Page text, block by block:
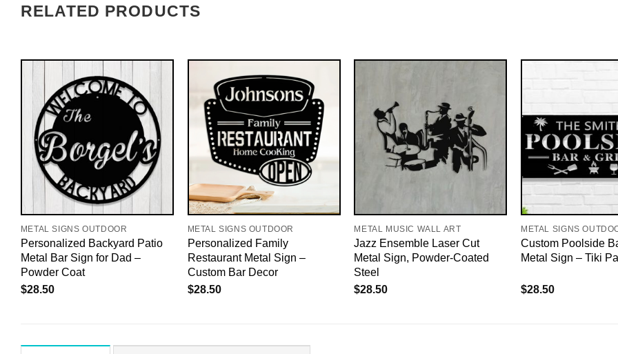
RELATED PRODUCTS
METAL SIGNS OUTDOOR
Personalized Backyard Patio
Metal Bar Sign for Dad –
Powder Coat
$28.50
METAL SIGNS OUTDOOR
Personalized Family
Restaurant Metal Sign –
Custom Bar Decor
$28.50
METAL MUSIC WALL ART
Jazz Ensemble Laser Cut
Metal Sign, Powder-Coated
Steel
$28.50
METAL SIGNS
Custom Poolside
Metal Sign – Tiki
$28.50